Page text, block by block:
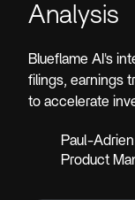
Analysis
Blueflame AI's
filings, earnings
to accelerate
Paul-
Product